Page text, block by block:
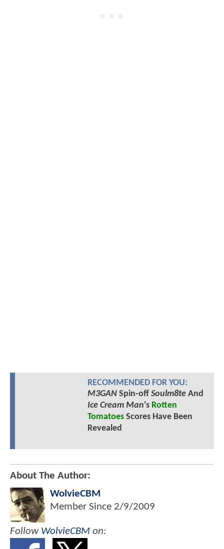
RECOMMENDED FOR YOU:
M3GANSpin-off Soulm8teAnd
Ice Cream Man's Rotten
TomatoesScores Have Been
Revealed
About The Author:
WolvieCBM
Member Since 2/9/2009
Follow WolvieCBM on: